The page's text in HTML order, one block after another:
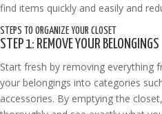
find items quickly and easily and
STEPS TO ORGANIZE YOUR CLOSET
STEP 1: REMOVE YOUR BELONGINGS
Start fresh by removing everything
your belongings into categories
accessories. By emptying the